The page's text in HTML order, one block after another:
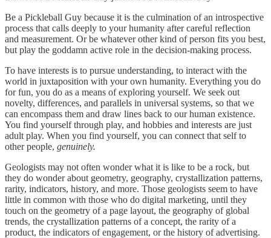
Be a Pickleball Guy because it is the culmination of an introspective
process that calls deeply to your humanity after careful reflection
and measurement. Or be whatever other kind of person fits you best,
but play the goddamn active role in the decision-making process.
To have interests is to pursue understanding, to interact with the
world in juxtaposition with your own humanity. Everything you do
for fun, you do as a means of exploring yourself. We seek out
novelty, differences, and parallels in universal systems, so that we
can encompass them and draw lines back to our human existence.
You find yourself through play, and hobbies and interests are just
adult play. When you find yourself, you can connect that self to
other people, genuinely.
Geologists may not often wonder what it is like to be a rock, but
they do wonder about geometry, geography, crystallization patterns,
rarity, indicators, history, and more. Those geologists seem to have
little in common with those who do digital marketing, until they
touch on the geometry of a page layout, the geography of global
trends, the crystallization patterns of a concept, the rarity of a
product, the indicators of engagement, or the history of advertising.